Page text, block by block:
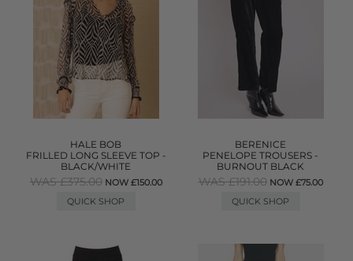
HALE BOB
FRILLED LONG SLEEVE TOP -
BLACK/WHITE
WAS £375.00 NOW £150.00
QUICK SHOP
BERENICE
PENELOPE TROUSERS -
BURNOUT BLACK
WAS £191.00 NOW £75.00
QUICK SHOP